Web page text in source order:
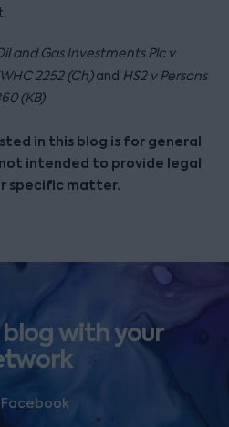
and Gas Investments Plc v
2252 (Ch)and HS2 v Persons
(KB)
in this blog is for general
intended to provide legal
specific matter.
with your
Facebook